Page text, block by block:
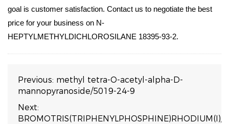
goal is customer satisfaction. Contact us to negotiate the best
price for your business on N-
HEPTYLMETHYLDICHLOROSILANE 18395-93-2.
Previous: methyl tetra-O-acetyl-alpha-D-
mannopyranoside/5019-24-9
Next:
BROMOTRIS(TRIPHENYLPHOSPHINE)RHODIUM(I)/